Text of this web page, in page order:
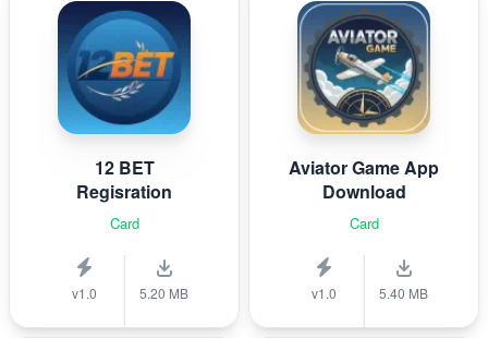
12 BET
Regisration
Card
v1.0 5.20 MB
Aviator Game App
Download
Card
v1.0 5.40 MB